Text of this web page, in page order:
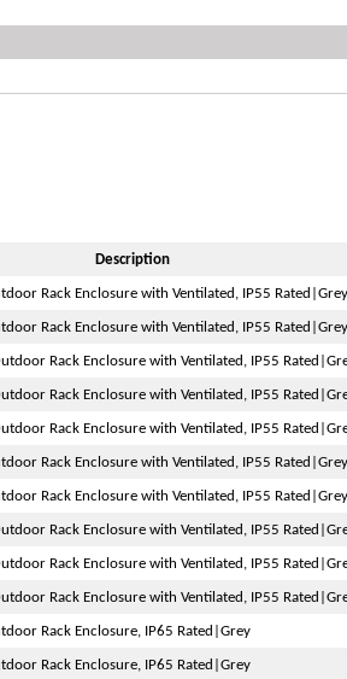
Description
Rack Enclosure with Ventilated, IP55 Rated|Grey
Rack Enclosure with Ventilated, IP55 Rated|Grey
Rack Enclosure with Ventilated, IP55
Rack Enclosure with Ventilated, IP55
Rack Enclosure with Ventilated, IP55
Rack Enclosure with Ventilated, IP55 Rated|Grey
Rack Enclosure with Ventilated, IP55 Rated|Grey
Rack Enclosure with Ventilated, IP55
Rack Enclosure with Ventilated, IP55
Rack Enclosure with Ventilated, IP55
Rack Enclosure, IP65 Rated|Grey
Rack Enclosure, IP65 Rated|Grey